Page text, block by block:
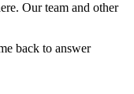
Our team and other
back to answer